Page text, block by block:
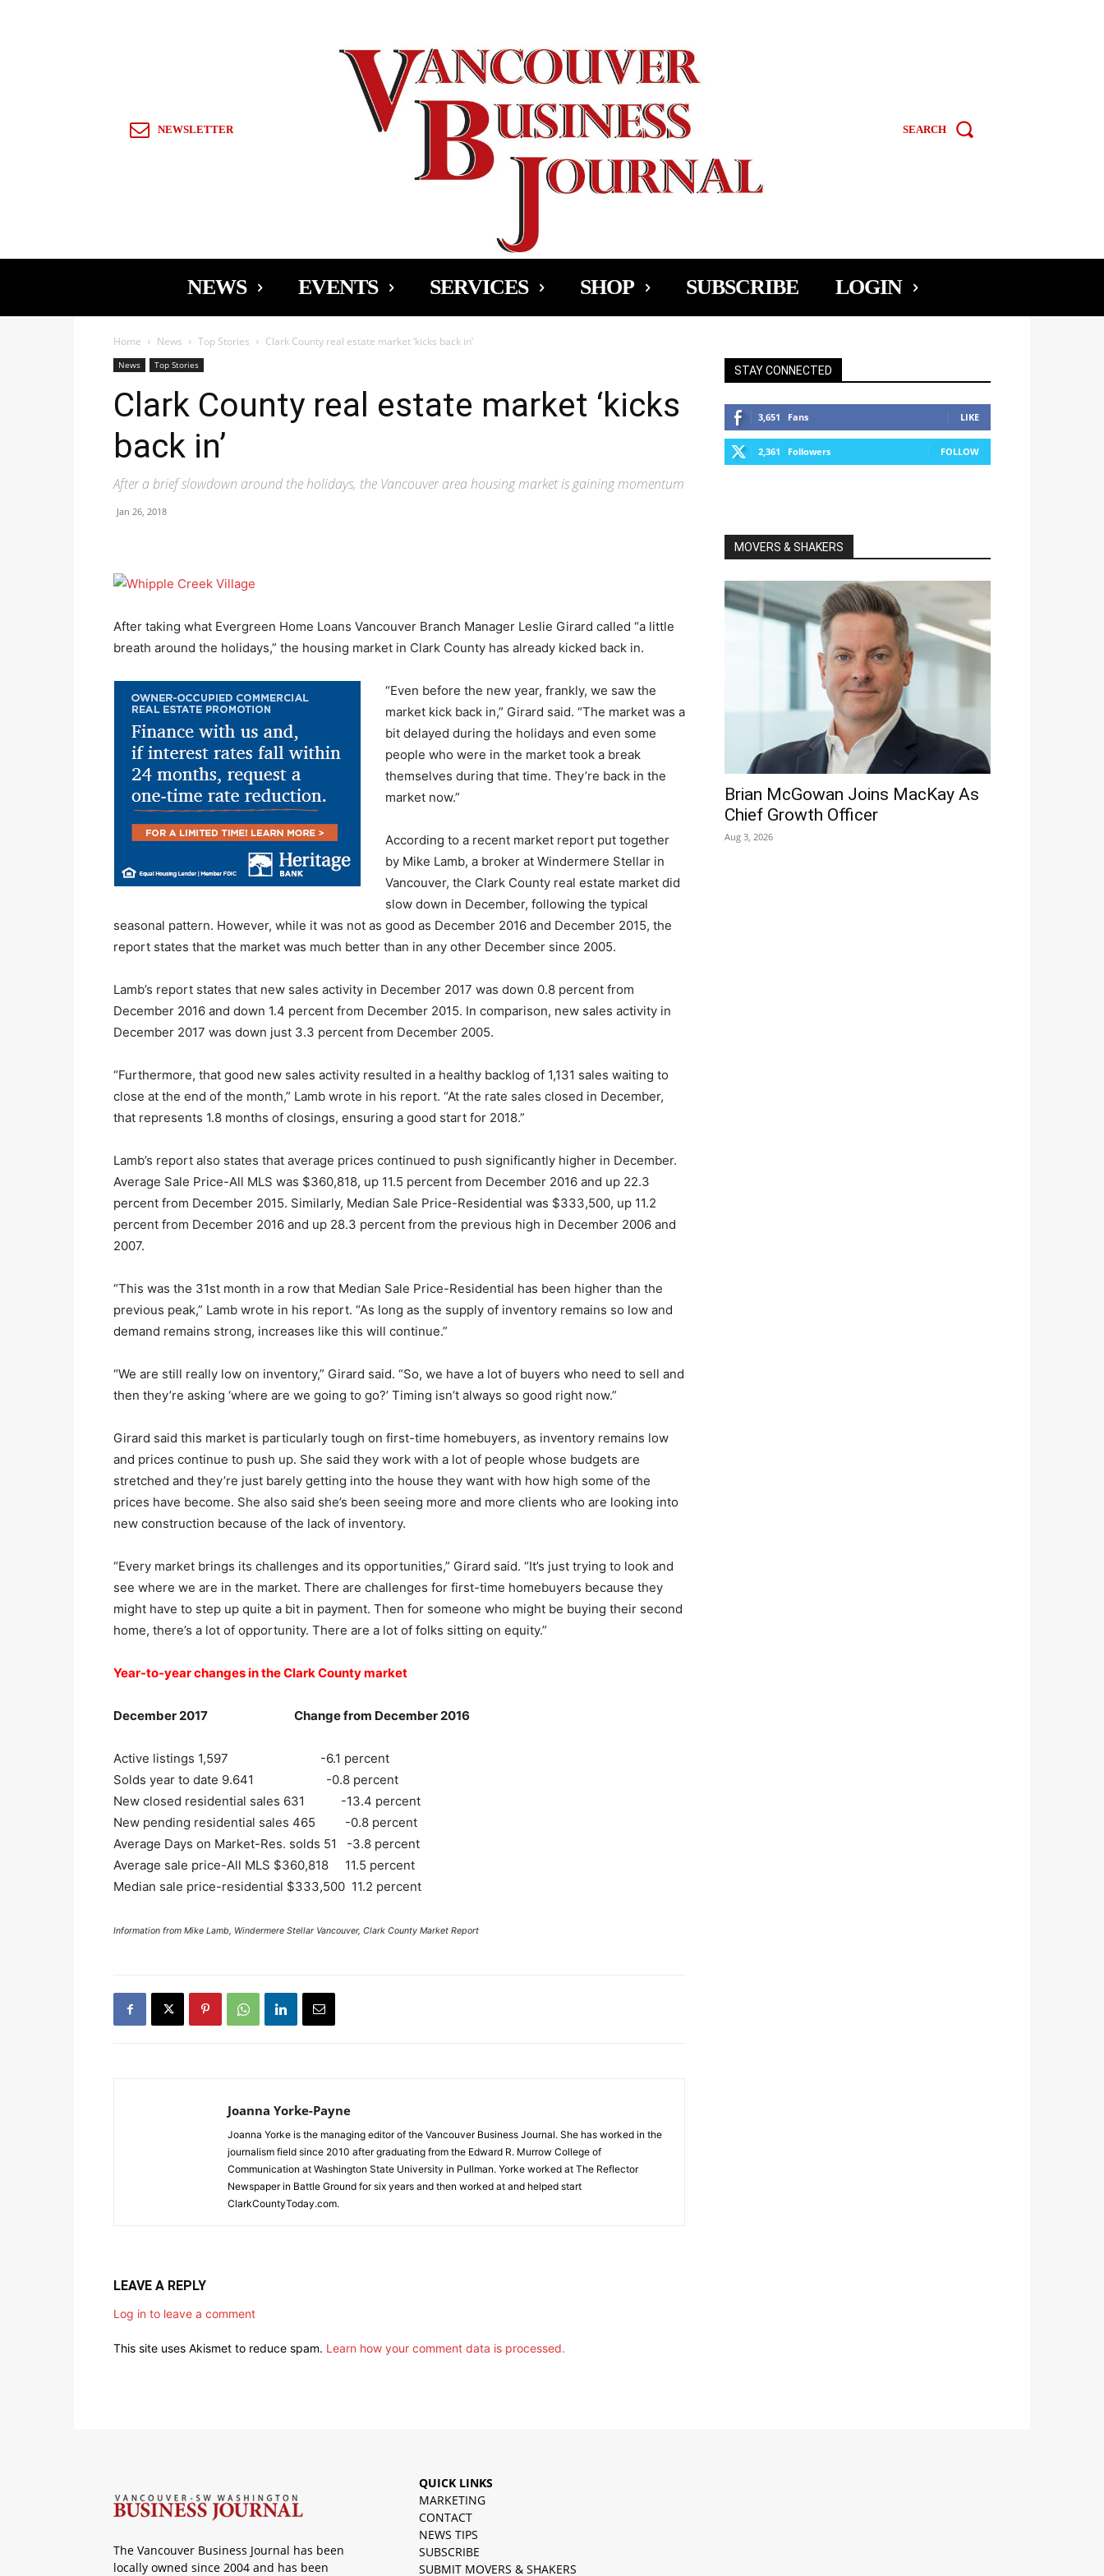
NEWSLETTER SEARCH
NEWS EVENTS SERVICES SHOP SUBSCRIBE LOGIN
Home News Top Stories Clark County real estate market ‘kicks back in’
News Top Stories
Clark County real estate market ‘kicks
back in’
After a brief slowdown around the holidays, the Vancouver area housing market is gaining momentum
Jan 26, 2018
After taking what Evergreen Home Loans Vancouver Branch Manager Leslie Girard called “a little
breath around the holidays,” the housing market in Clark County has already kicked back in.
“Even before the new year, frankly, we saw the
market kick back in,” Girard said. “The market was a
bit delayed during the holidays and even some
people who were in the market took a break
themselves during that time. They’re back in the
market now.”
According to a recent market report put together
by Mike Lamb, a broker at Windermere Stellar in
Vancouver, the Clark County real estate market did
slow down in December, following the typical
seasonal pattern. However, while it was not as good as December 2016 and December 2015, the
report states that the market was much better than in any other December since 2005.
Lamb’s report states that new sales activity in December 2017 was down 0.8 percent from
December 2016 and down 1.4 percent from December 2015. In comparison, new sales activity in
December 2017 was down just 3.3 percent from December 2005.
“Furthermore, that good new sales activity resulted in a healthy backlog of 1,131 sales waiting to
close at the end of the month,” Lamb wrote in his report. “At the rate sales closed in December,
that represents 1.8 months of closings, ensuring a good start for 2018.”
Lamb’s report also states that average prices continued to push significantly higher in December.
Average Sale Price-All MLS was $360,818, up 11.5 percent from December 2016 and up 22.3
percent from December 2015. Similarly, Median Sale Price-Residential was $333,500, up 11.2
percent from December 2016 and up 28.3 percent from the previous high in December 2006 and
2007.
“This was the 31st month in a row that Median Sale Price-Residential has been higher than the
previous peak,” Lamb wrote in his report. “As long as the supply of inventory remains so low and
demand remains strong, increases like this will continue.”
“We are still really low on inventory,” Girard said. “So, we have a lot of buyers who need to sell and
then they’re asking ‘where are we going to go?’ Timing isn’t always so good right now.”
Girard said this market is particularly tough on first-time homebuyers, as inventory remains low
and prices continue to push up. She said they work with a lot of people whose budgets are
stretched and they’re just barely getting into the house they want with how high some of the
prices have become. She also said she’s been seeing more and more clients who are looking into
new construction because of the lack of inventory.
“Every market brings its challenges and its opportunities,” Girard said. “It’s just trying to look and
see where we are in the market. There are challenges for first-time homebuyers because they
might have to step up quite a bit in payment. Then for someone who might be buying their second
home, there’s a lot of opportunity. There are a lot of folks sitting on equity.”
Year-to-year changes in the Clark County market
December 2017 Change from December 2016
Active listings 1,597 -6.1 percent
Solds year to date 9.641 -0.8 percent
New closed residential sales 631 -13.4 percent
New pending residential sales 465 -0.8 percent
Average Days on Market-Res. solds 51 -3.8 percent
Average sale price-All MLS $360,818 11.5 percent
Median sale price-residential $333,500 11.2 percent
Information from Mike Lamb, Windermere Stellar Vancouver, Clark County Market Report
Joanna Yorke-Payne
Joanna Yorke is the managing editor of the Vancouver Business Journal. She has worked in the
journalism field since 2010 after graduating from the Edward R. Murrow College of
Communication at Washington State University in Pullman. Yorke worked at The Reflector
Newspaper in Battle Ground for six years and then worked at and helped start
ClarkCountyToday.com.
LEAVE A REPLY
Log in to leave a comment
This site uses Akismet to reduce spam. Learn how your comment data is processed.
STAY CONNECTED
3,651 Fans LIKE
2,361 Followers FOLLOW
MOVERS & SHAKERS
Brian McGowan Joins MacKay As
Chief Growth Officer
Aug 3, 2026
The Vancouver Business Journal has been
locally owned since 2004 and has been
QUICK LINKS
MARKETING
CONTACT
NEWS TIPS
SUBSCRIBE
SUBMIT MOVERS & SHAKERS